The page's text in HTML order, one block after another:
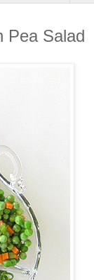
Pea Salad